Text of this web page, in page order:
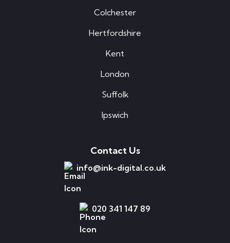
Colchester
Hertfordshire
Kent
London
Suffolk
Ipswich
Contact Us
info@ink-digital.co.uk
020 341 147 89